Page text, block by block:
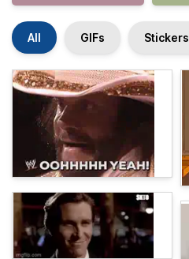
All GIFs Stickers